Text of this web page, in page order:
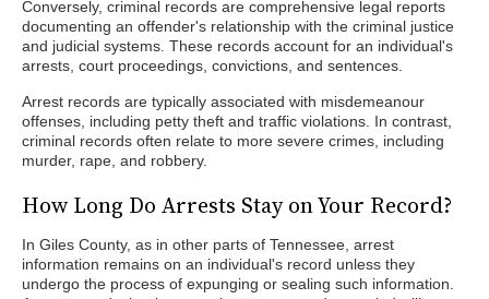
Conversely, criminal records are comprehensive legal reports
documenting an offender's relationship with the criminal justice
and judicial systems. These records account for an individual's
arrests, court proceedings, convictions, and sentences.
Arrest records are typically associated with misdemeanour
offenses, including petty theft and traffic violations. In contrast,
criminal records often relate to more severe crimes, including
murder, rape, and robbery.
How Long Do Arrests Stay on Your Record?
In Giles County, as in other parts of Tennessee, arrest
information remains on an individual's record unless they
undergo the process of expunging or sealing such information.